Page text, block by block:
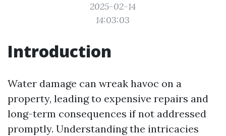
2025-02-14
14:03:03
Introduction
Water damage can wreak havoc on a
property, leading to expensive repairs and
long-term consequences if not addressed
promptly. Understanding the intricacies